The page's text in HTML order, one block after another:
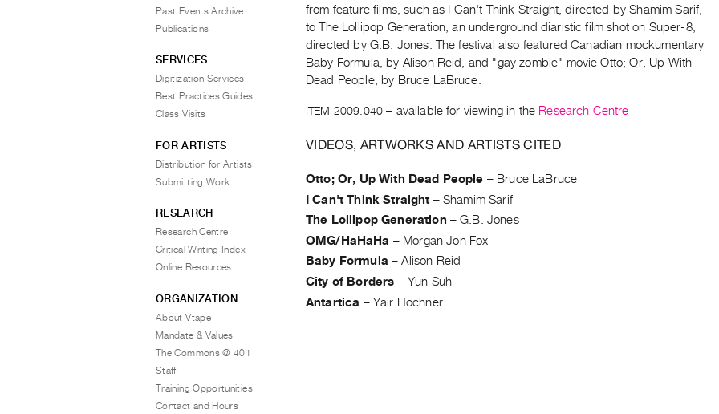
from feature films, such as I Can't Think Straight, directed by Shamim Sarif,
to The Lollipop Generation, an underground diaristic film shot on Super-8,
directed by G.B. Jones. The festival also featured Canadian mockumentary
Baby Formula, by Alison Reid, and "gay zombie" movie Otto; Or, Up With
Dead People, by Bruce LaBruce.
ITEM 2009.040 – available for viewing in the Research Centre
VIDEOS, ARTWORKS AND ARTISTS CITED
Otto; Or, Up With Dead People – Bruce LaBruce
I Can't Think Straight –Shamim Sarif
The Lollipop Generation –G.B. Jones
OMG/HaHaHa – Morgan Jon Fox
Baby Formula –Alison Reid
City of Borders – Yun Suh
Antartica – Yair Hochner
Past Events Archive
Publications
SERVICES
Digitization Services
Best Practices Guides
Class Visits
FOR ARTISTS
Distribution for Artists
Submitting Work
RESEARCH
Research Centre
Critical Writing Index
Online Resources
ORGANIZATION
About Vtape
Mandate & Values
The Commons @ 401
Staff
Training Opportunities
Contact and Hours